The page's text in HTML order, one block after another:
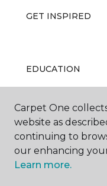
GET INSPIRED
EDUCATION
ABOUT US
Carpet One
website as
continuing to
our enhancing
Learn more.